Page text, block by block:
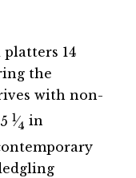
14
the
with non-
5 1⁄4 in